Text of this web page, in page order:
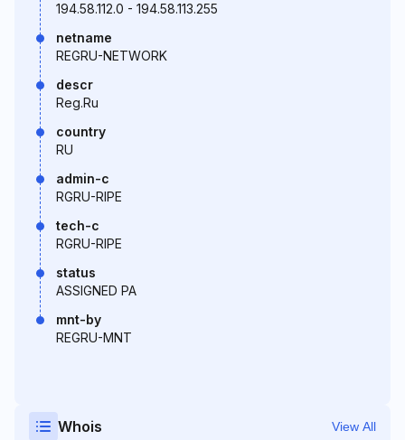
194.58.112.0 - 194.58.113.255
netname
REGRU-NETWORK
descr
Reg.Ru
country
RU
admin-c
RGRU-RIPE
tech-c
RGRU-RIPE
status
ASSIGNED PA
mnt-by
REGRU-MNT
Whois View All